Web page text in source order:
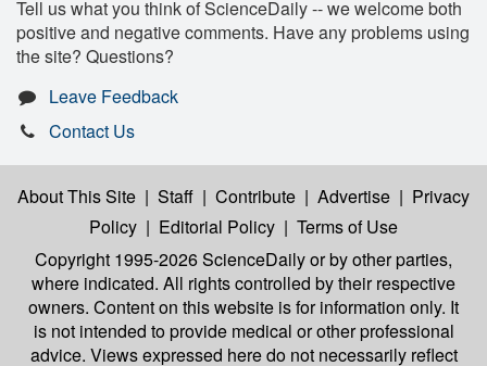
Tell us what you think of ScienceDaily -- we welcome both
positive and negative comments. Have any problems using
the site? Questions?
Leave Feedback
Contact Us
About This Site | Staff | Contribute | Advertise | Privacy
Policy | Editorial Policy | Terms of Use
Copyright 1995-2026 ScienceDailyor by other parties,
where indicated. All rights controlled by their respective
owners. Content on this website is for information only. It
is not intended to provide medical or other professional
advice. Views expressed here do not necessarily reflect